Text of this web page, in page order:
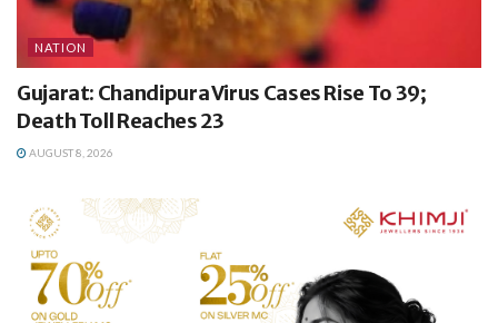
NATION
Gujarat: Chandipura Virus Cases Rise To 39;
Death Toll Reaches 23
AUGUST 8, 2026